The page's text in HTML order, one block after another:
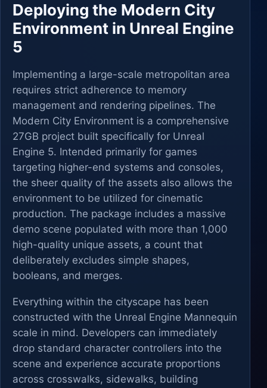
Deploying the Modern City
Environment in Unreal Engine
5
Implementing a large-scale metropolitan area
requires strict adherence to memory
management and rendering pipelines. The
Modern City Environment is a comprehensive
27GB project built specifically for Unreal
Engine 5. Intended primarily for games
targeting higher-end systems and consoles,
the sheer quality of the assets also allows the
environment to be utilized for cinematic
production. The package includes a massive
demo scene populated with more than 1,000
high-quality unique assets, a count that
deliberately excludes simple shapes,
booleans, and merges.
Everything within the cityscape has been
constructed with the Unreal Engine Mannequin
scale in mind. Developers can immediately
drop standard character controllers into the
scene and experience accurate proportions
across crosswalks, sidewalks, building